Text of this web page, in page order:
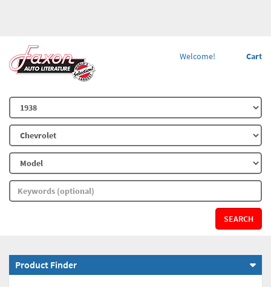
Cart
Welcome!
SEARCH
Product Finder